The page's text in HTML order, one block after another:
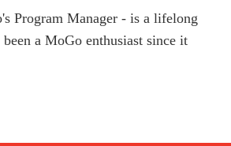
Program Manager - is a lifelong
a MoGo enthusiast since it